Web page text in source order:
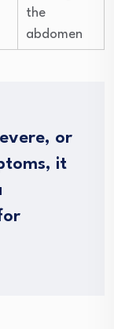
the
abdomen
or
it